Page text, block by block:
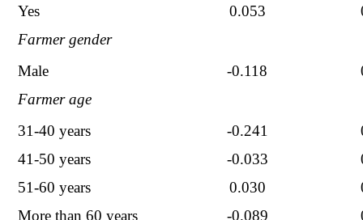
Yes
0.053
Farmer gender
Male
-0.118
Farmer age
31-40 years
-0.241
41-50 years
-0.033
51-60 years
0.030
More than 60 years
-0.089